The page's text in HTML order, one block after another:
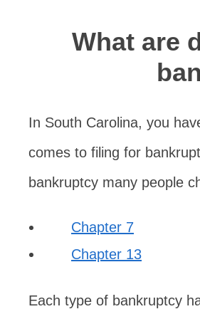
What are
In South Carolina, you
comes to filing for
bankruptcy many people
Chapter 7
Chapter 13
Each type of bankruptcy